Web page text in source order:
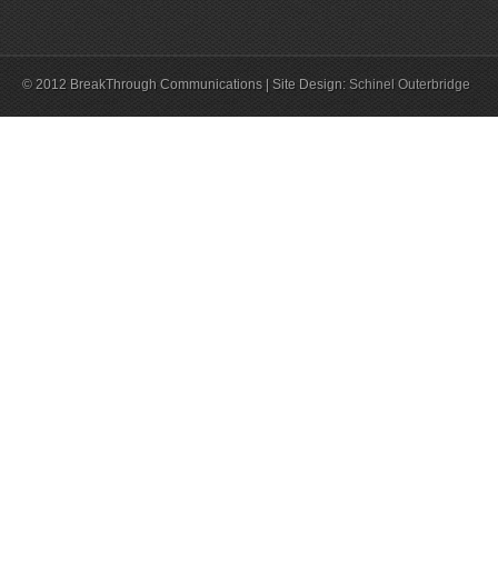
© 2012 BreakThrough Communications | Site Design: Schinel Outerbridge